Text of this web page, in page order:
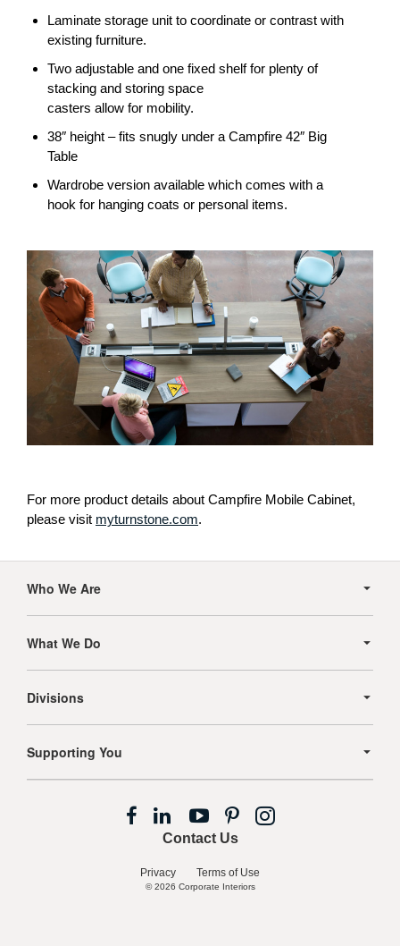
ORGANIZED.
Laminate storage unit to coordinate or contrast with
existing furniture.
Two adjustable and one fixed shelf for plenty of
stacking and storing space
casters allow for mobility.
38″ height – fits snugly under a Campfire 42″ Big
Table
Wardrobe version available which comes with a
hook for hanging coats or personal items.
For more product details about Campfire Mobile Cabinet,
please visit myturnstone.com.
Navigation
Who We Are
What We Do
Divisions
Supporting You
Contact Us
Privacy Terms of Use
Follow
Facebook
Follow
us
LinkedIn
Follow
us
YouTube
Follow
Pinterest
Follow
© 2026 Corporate Interiors